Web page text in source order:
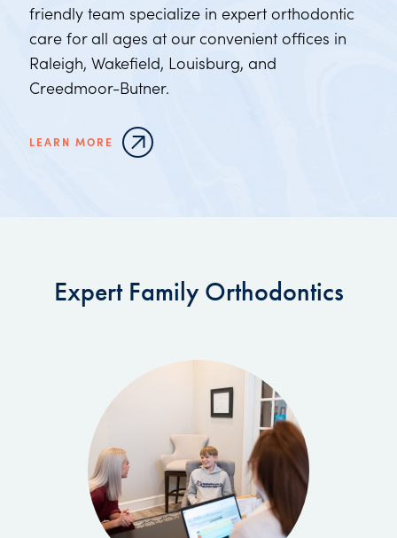
friendly team specialize in expert orthodontic
care for all ages at our convenient offices in
Raleigh, Wakefield, Louisburg, and
Creedmoor-Butner.
LEARN MORE
Expert Family Orthodontics